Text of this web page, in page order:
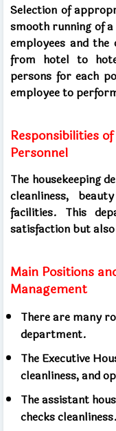
Selection of
smooth running of
employees and
from hotel to
persons for each
employee to
Responsibilities
Personnel
The housekeeping
cleanliness,
facilities. This
satisfaction but
Main Positions
Management
There are many
department.
The Executive
cleanliness, and
The assistant
checks cleanliness.